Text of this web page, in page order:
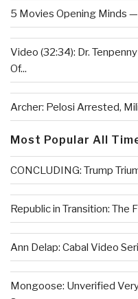
5 Movies Opening Minds
Video (32:34): Dr.
Of...
Archer: Pelosi Arrested,
Most Popular All
CONCLUDING: Trump
Republic in Transition: The
Ann Delap: Cabal Video
Mongoose: Unverified